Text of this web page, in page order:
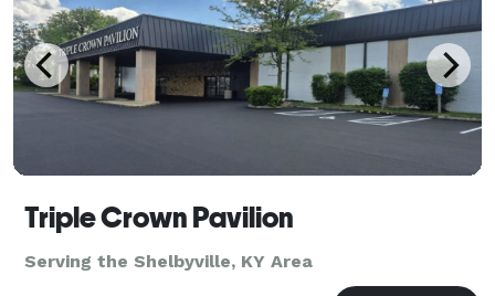
Triple Crown Pavilion
Serving the Shelbyville, KY Area